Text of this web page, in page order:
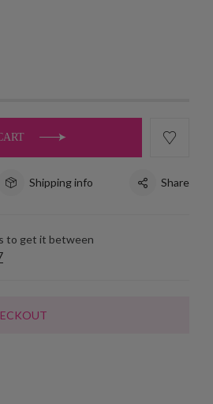
Shipping info Share
to get it between